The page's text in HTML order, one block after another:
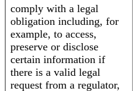
comply with a legal
obligation including, for
example, to access,
preserve or disclose
certain information if
there is a valid legal
request from a regulator,